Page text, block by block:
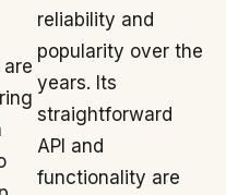
reliability and
popularity over the
years. Its
straightforward
API and
functionality are